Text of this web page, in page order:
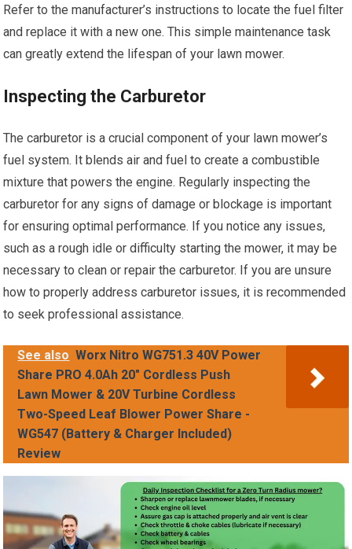
Refer to the manufacturer’s instructions to locate the fuel filter
and replace it with a new one. This simple maintenance task
can greatly extend the lifespan of your lawn mower.
Inspecting the Carburetor
The carburetor is a crucial component of your lawn mower’s
fuel system. It blends air and fuel to create a combustible
mixture that powers the engine. Regularly inspecting the
carburetor for any signs of damage or blockage is important
for ensuring optimal performance. If you notice any issues,
such as a rough idle or difficulty starting the mower, it may be
necessary to clean or repair the carburetor. If you are unsure
how to properly address carburetor issues, it is recommended
to seek professional assistance.
See also Worx Nitro WG751.3 40V Power
Share PRO 4.0Ah 20" Cordless Push
Lawn Mower & 20V Turbine Cordless
Two-Speed Leaf Blower Power Share -
WG547 (Battery & Charger Included)
Review